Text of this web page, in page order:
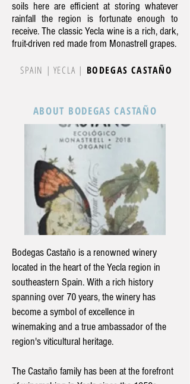
soils here are efficient at storing whatever
rainfall the region is fortunate enough to
receive. The classic Yecla wine is a rich, dark,
fruit-driven red made from Monastrell grapes.
SPAIN | YECLA | BODEGAS CASTAÑO
ABOUT BODEGAS CASTAÑO
Bodegas Castaño is a renowned winery
located in the heart of the Yecla region in
southeastern Spain. With a rich history
spanning over 70 years, the winery has
become a symbol of excellence in
winemaking and a true ambassador of the
region's viticultural heritage.
The Castaño family has been at the forefront